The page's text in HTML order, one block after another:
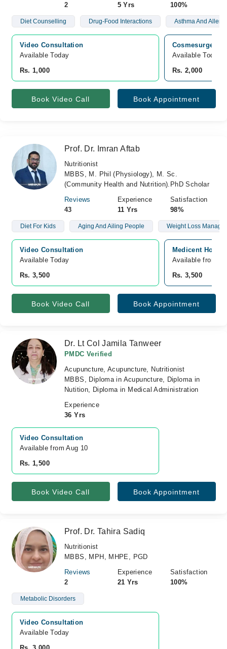
2
5 Yrs
100%
Diet Counselling Drug-Food Interactions Asthma And
Video Consultation
Available Today
Rs. 1,000
Cosmesurge
Available Today
Rs. 2,000
Book Video Call Book Appointment
Prof. Dr. Imran Aftab
Nutritionist
MBBS, M. Phil (Physiology), M. Sc.
(Community Health and Nutrition).PhD Scholar
Reviews
43
Experience
11 Yrs
Satisfaction
98%
Diet For Kids Aging And Ailing People Weight Loss
Video Consultation
Available Today
Rs. 3,500
Medicent
Available from
Rs. 3,500
Book Video Call Book Appointment
Dr. Lt Col Jamila Tanweer
PMDC Verified
Acupuncture, Acupuncture, Nutritionist
MBBS, Diploma in Acupuncture, Diploma in
Nutition, Diploma in Medical Administration
Experience
36 Yrs
Video Consultation
Available from Aug 10
Rs. 1,500
Book Video Call Book Appointment
Prof. Dr. Tahira Sadiq
Nutritionist
MBBS, MPH, MHPE, PGD
Reviews
2
Experience
21 Yrs
Satisfaction
100%
Metabolic Disorders
Video Consultation
Available Today